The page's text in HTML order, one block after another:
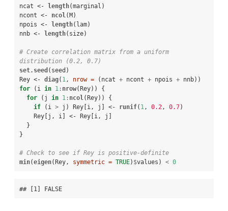
ncat <- length(marginal)
ncont <-
ncol(M)
npois <-
length(lam)
nnb <-
length(size)
# Create correlation matrix from a uniform
distribution (0.2, 0.7)
set.seed (seed)
Rey <- diag( 1, nrow = (ncat + ncont + npois +
for (i in 1 : nrow(Rey)) {
for (j in 1 : ncol(Rey)) {
if (i > j) Rey[i, j] <- runif( 1, 0.2, 0.7)
    Rey[j, i] <-
Rey[i, j]
}
# Check to see if Rey is positive-definite
min(eigen(Rey, symmetric = TRUE) $values) < 0
## [1] FALSE